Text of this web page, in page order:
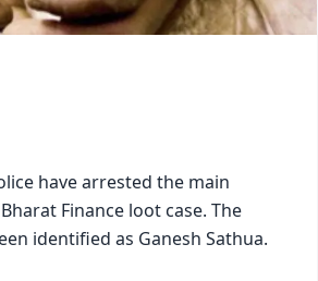
have arrested the main
Finance loot case. The
identified as Ganesh Sathua.